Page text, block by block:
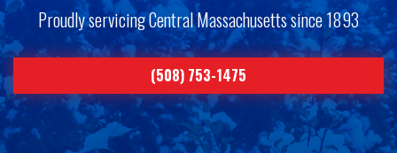
Proudly servicing Central Massachusetts since 1893
(508) 753-1475